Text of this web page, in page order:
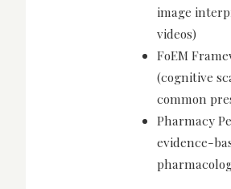
image
videos)
FoEM
(cognitive
common
Pharmacy
evidence-